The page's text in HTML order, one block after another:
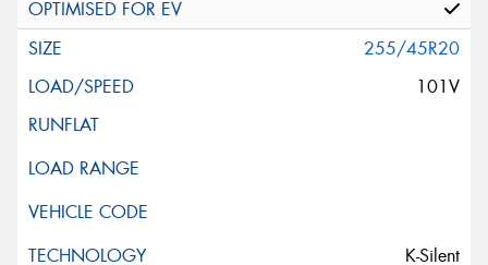
255/45R20
101V
K-Silent